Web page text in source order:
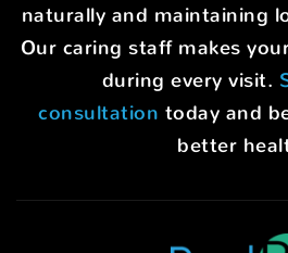
naturally and maintaining
Our caring staff makes
during every visit.
consultation today and
better